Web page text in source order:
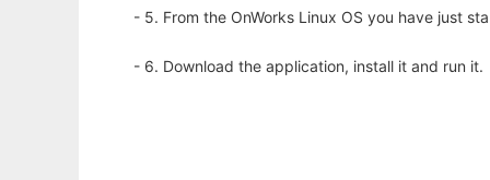
- 5. From the OnWorks Linux OS you have just
- 6. Download the application, install it and run it.